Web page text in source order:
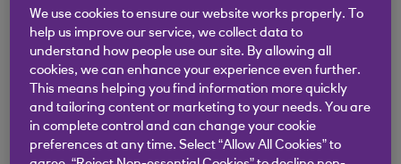
summit, questions inevitably turned towards how
smaller businesses can play their part in the UK’s
national ambition of achieving net zero by 2050.
To this end, a collection of business owners – all of
them recent winners of the Heroes of Net Zero
awards – were joined by representatives from the
We use cookies to ensure our website works properly. To
help us improve our service, we collect data to
understand how people use our site. By allowing all
cookies, we can enhance your experience even further.
This means helping you find information more quickly
and tailoring content or marketing to your needs. You are
in complete control and can change your cookie
preferences at any time. Select “Allow All Cookies” to